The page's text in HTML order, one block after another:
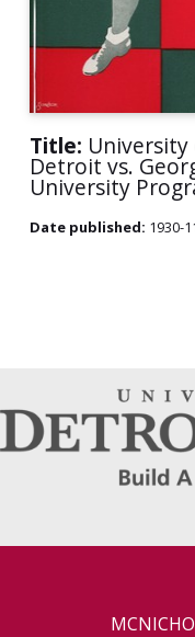
Title:
Detroit vs.
University
Date published: 1930-